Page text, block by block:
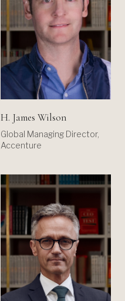
H. James Wilson
Global Managing Director,
Accenture